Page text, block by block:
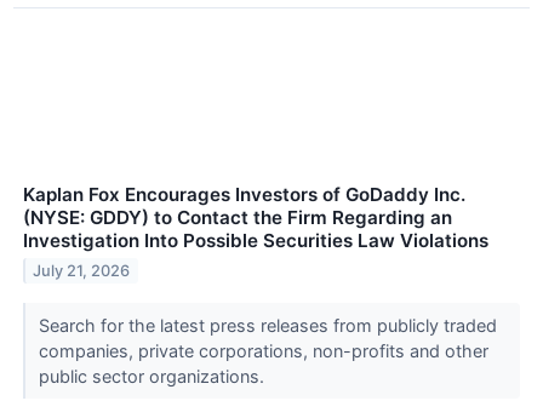
Kaplan Fox Encourages Investors of GoDaddy Inc.
(NYSE: GDDY) to Contact the Firm Regarding an
Investigation Into Possible Securities Law Violations
July 21, 2026
Search for the latest press releases from publicly traded
companies, private corporations, non-profits and other
public sector organizations.